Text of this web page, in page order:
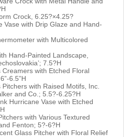
Crock, 6.25?×4.25?
Vase with Drip Glaze and Hand-
with Multicolored
Hand-Painted Landscape,
7.5?H
Creamers with Etched Floral
6.5”H
with Raised Motifs, Inc.
and Co.; 5.5?-6.25?H
Hurricane Vase with Etched
with Various Textured
Fenton; 5?-6?H
Glass Pitcher with Floral Relief